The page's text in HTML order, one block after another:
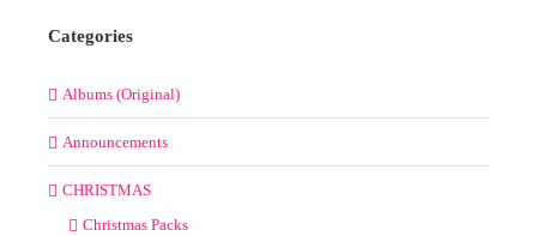
Categories
Albums (Original)
Announcements
CHRISTMAS
Christmas Packs